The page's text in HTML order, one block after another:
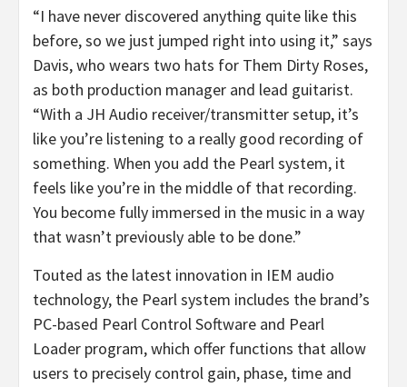
“I have never discovered anything quite like this
before, so we just jumped right into using it,” says
Davis, who wears two hats for Them Dirty Roses,
as both production manager and lead guitarist.
“With a JH Audio receiver/transmitter setup, it’s
like you’re listening to a really good recording of
something. When you add the Pearl system, it
feels like you’re in the middle of that recording.
You become fully immersed in the music in a way
that wasn’t previously able to be done.”
Touted as the latest innovation in IEM audio
technology, the Pearl system includes the brand’s
PC-based Pearl Control Software and Pearl
Loader program, which offer functions that allow
users to precisely control gain, phase, time and